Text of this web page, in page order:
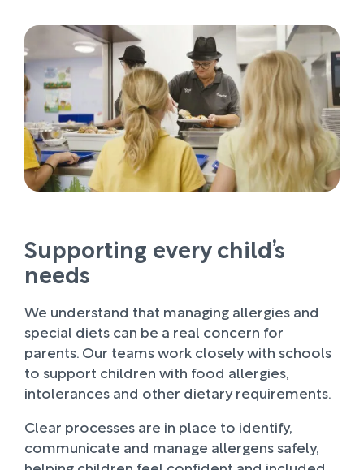
Supporting every child’s
needs
We understand that managing allergies and
special diets can be a real concern for
parents. Our teams work closely with schools
to support children with food allergies,
intolerances and other dietary requirements.
Clear processes are in place to identify,
communicate and manage allergens safely,